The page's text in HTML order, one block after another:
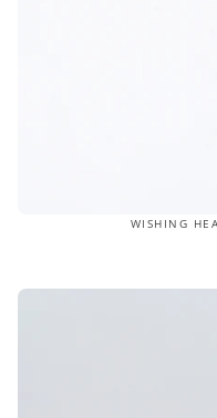
WISHING